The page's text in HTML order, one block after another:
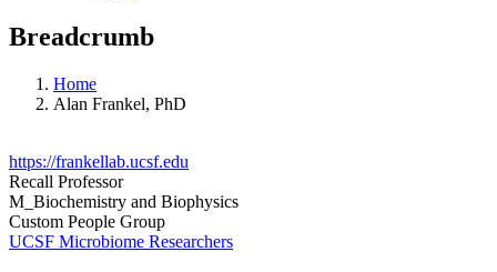
Breadcrumb
Home
Alan Frankel, PhD
https://frankellab.ucsf.edu
Recall Professor
M_Biochemistry and Biophysics
Custom People Group
UCSF Microbiome Researchers